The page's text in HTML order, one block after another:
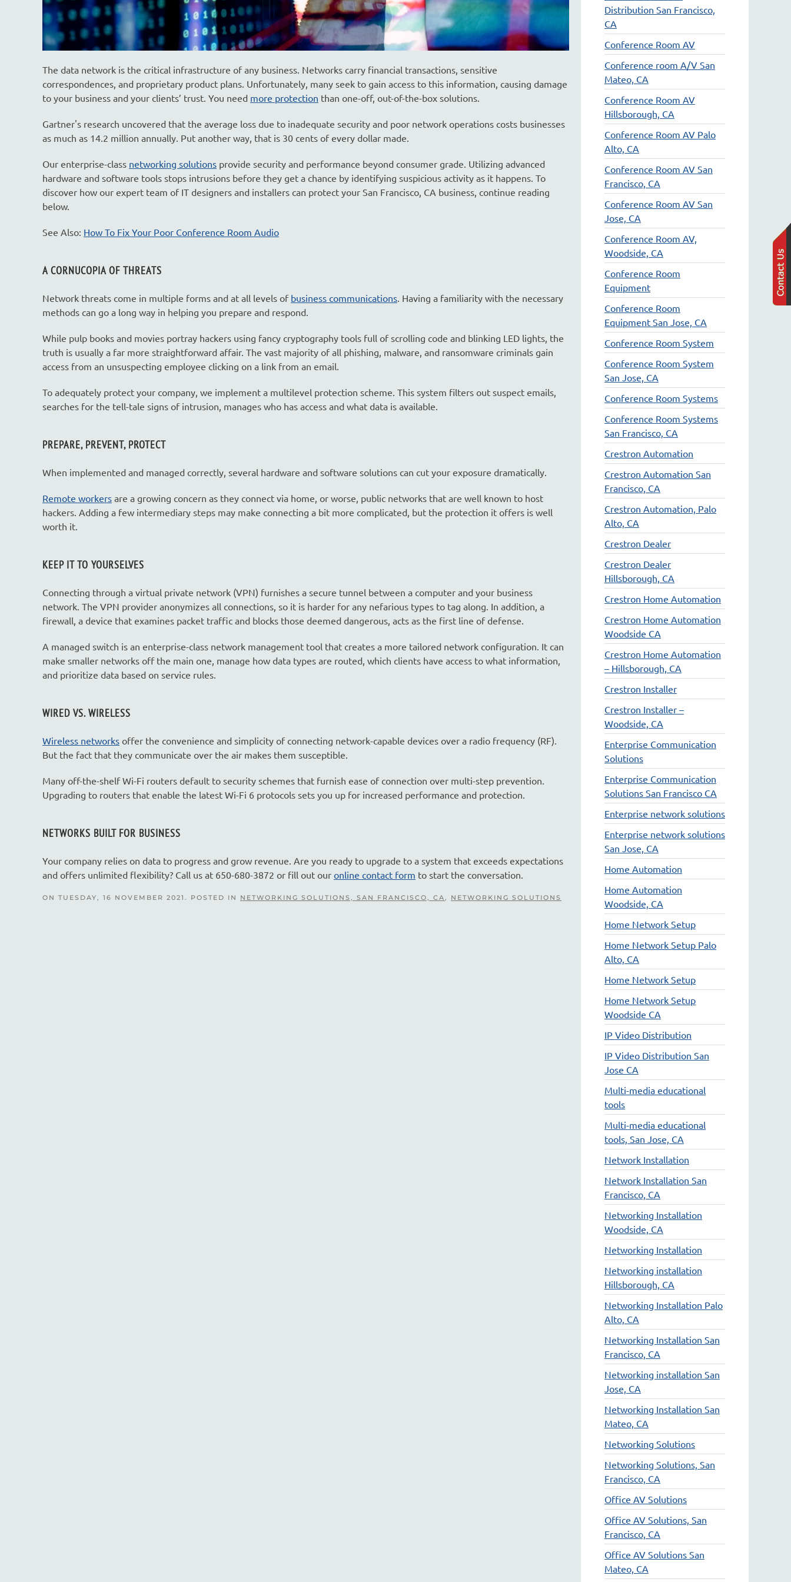
The data network is the critical infrastructure of any business. Networks carry financial transactions, sensitive
correspondences, and proprietary product plans. Unfortunately, many seek to gain access to this information, causing damage
to your business and your clients’ trust. You need more protection than one-off, out-of-the-box solutions.
Gartner's research uncovered that the average loss due to inadequate security and poor network operations costs businesses
as much as 14.2 million annually. Put another way, that is 30 cents of every dollar made.
Our enterprise-class networking solutions provide security and performance beyond consumer grade. Utilizing advanced
hardware and software tools stops intrusions before they get a chance by identifying suspicious activity as it happens. To
discover how our expert team of IT designers and installers can protect your San Francisco, CA business, continue reading
below.
See Also: How To Fix Your Poor Conference Room Audio
A CORNUCOPIA OF THREATS
Network threats come in multiple forms and at all levels of business communications . Having a familiarity with the necessary
methods can go a long way in helping you prepare and respond.
While pulp books and movies portray hackers using fancy cryptography tools full of scrolling code and blinking LED lights, the
truth is usually a far more straightforward affair. The vast majority of all phishing, malware, and ransomware criminals gain
access from an unsuspecting employee clicking on a link from an email.
To adequately protect your company, we implement a multilevel protection scheme. This system filters out suspect emails,
searches for the tell-tale signs of intrusion, manages who has access and what data is available.
PREPARE, PREVENT, PROTECT
When implemented and managed correctly, several hardware and software solutions can cut your exposure dramatically.
Remote workers are a growing concern as they connect via home, or worse, public networks that are well known to host
hackers. Adding a few intermediary steps may make connecting a bit more complicated, but the protection it offers is well
worth it.
KEEP IT TO YOURSELVES
Connecting through a virtual private network (VPN) furnishes a secure tunnel between a computer and your business
network. The VPN provider anonymizes all connections, so it is harder for any nefarious types to tag along. In addition, a
firewall, a device that examines packet traffic and blocks those deemed dangerous, acts as the first line of defense.
A managed switch is an enterprise-class network management tool that creates a more tailored network configuration. It can
make smaller networks off the main one, manage how data types are routed, which clients have access to what information,
and prioritize data based on service rules.
WIRED VS. WIRELESS
Wireless networks offer the convenience and simplicity of connecting network-capable devices over a radio frequency (RF).
But the fact that they communicate over the air makes them susceptible.
Many off-the-shelf Wi-Fi routers default to security schemes that furnish ease of connection over multi-step prevention.
Upgrading to routers that enable the latest Wi-Fi 6 protocols sets you up for increased performance and protection.
NETWORKS BUILT FOR BUSINESS
Your company relies on data to progress and grow revenue. Are you ready to upgrade to a system that exceeds expectations
and offers unlimited flexibility? Call us at 650-680-3872 or fill out our online contact form to start the conversation.
ON TUESDAY, 16 NOVEMBER 2021. POSTED IN NETWORKING SOLUTIONS, SAN FRANCISCO, CA , NETWORKING SOLUTIONS
Distribution San Francisco,
CA
Conference Room AV
Conference room A/V San
Mateo, CA
Conference Room AV
Hillsborough, CA
Conference Room AV Palo
Alto, CA
Conference Room AV San
Francisco, CA
Conference Room AV San
Jose, CA
Conference Room AV,
Woodside, CA
Conference Room
Equipment
Conference Room
Equipment San Jose, CA
Conference Room System
Conference Room System
San Jose, CA
Conference Room Systems
Conference Room Systems
San Francisco, CA
Crestron Automation
Crestron Automation San
Francisco, CA
Crestron Automation, Palo
Alto, CA
Crestron Dealer
Crestron Dealer
Hillsborough, CA
Crestron Home Automation
Crestron Home Automation
Woodside CA
Crestron Home Automation
– Hillsborough, CA
Crestron Installer
Crestron Installer –
Woodside, CA
Enterprise Communication
Solutions
Enterprise Communication
Solutions San Francisco CA
Enterprise network solutions
Enterprise network solutions
San Jose, CA
Home Automation
Home Automation
Woodside, CA
Home Network Setup
Home Network Setup Palo
Alto, CA
Home Network Setup
Home Network Setup
Woodside CA
IP Video Distribution
IP Video Distribution San
Jose CA
Multi-media educational
tools
Multi-media educational
tools, San Jose, CA
Network Installation
Network Installation San
Francisco, CA
Networking Installation
Woodside, CA
Networking Installation
Networking installation
Hillsborough, CA
Networking Installation Palo
Alto, CA
Networking Installation San
Francisco, CA
Networking installation San
Jose, CA
Networking Installation San
Mateo, CA
Networking Solutions
Networking Solutions, San
Francisco, CA
Office AV Solutions
Office AV Solutions, San
Francisco, CA
Office AV Solutions San
Mateo, CA